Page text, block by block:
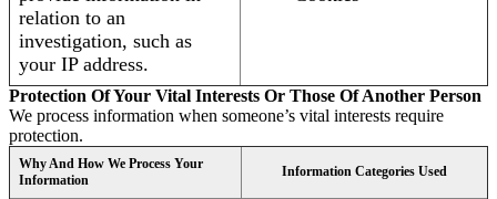
relation to an
investigation, such as
your IP address.
Protection Of Your Vital Interests Or Those Of Another Person
We process information when someone’s vital interests require
protection.
Why And How We Process Your
Information
Information Categories Used